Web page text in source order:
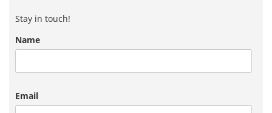
Stay in touch!
Name
Email